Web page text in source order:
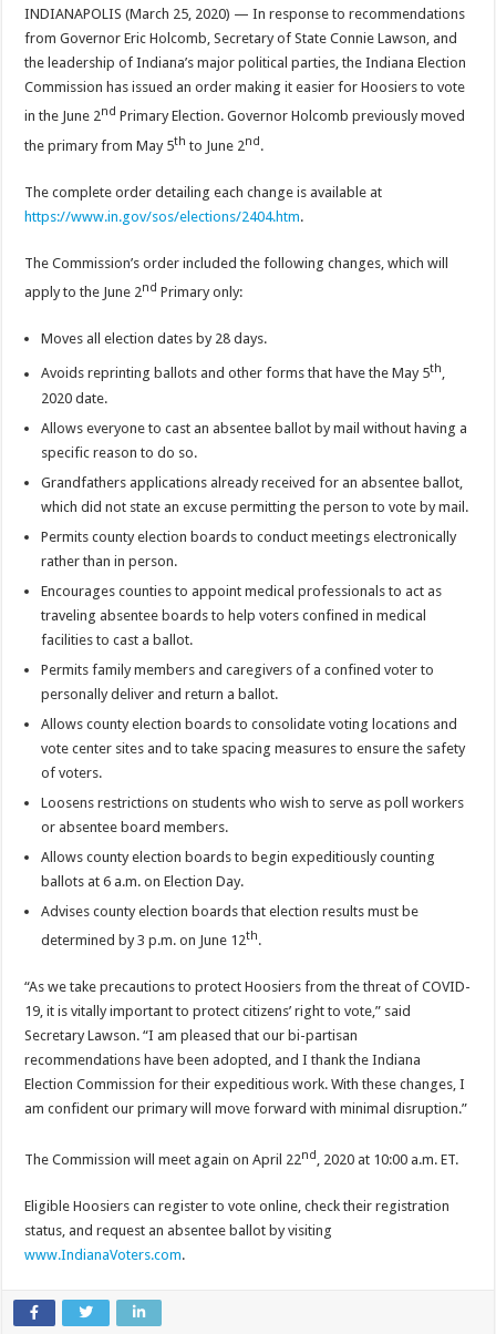
INDIANAPOLIS (March 25, 2020) — In response to recommendations
from Governor Eric Holcomb, Secretary of State Connie Lawson, and
the leadership of Indiana’s major political parties, the Indiana Election
Commission has issued an order making it easier for Hoosiers to vote
in the June 2nd Primary Election. Governor Holcomb previously moved
the primary from May 5th to June 2nd.
The complete order detailing each change is available at
https://www.in.gov/sos/elections/2404.htm.
The Commission’s order included the following changes, which will
apply to the June 2nd Primary only:
Moves all election dates by 28 days.
Avoids reprinting ballots and other forms that have the May 5th,
2020 date.
Allows everyone to cast an absentee ballot by mail without having a
specific reason to do so.
Grandfathers applications already received for an absentee ballot,
which did not state an excuse permitting the person to vote by mail.
Permits county election boards to conduct meetings electronically
rather than in person.
Encourages counties to appoint medical professionals to act as
traveling absentee boards to help voters confined in medical
facilities to cast a ballot.
Permits family members and caregivers of a confined voter to
personally deliver and return a ballot.
Allows county election boards to consolidate voting locations and
vote center sites and to take spacing measures to ensure the safety
of voters.
Loosens restrictions on students who wish to serve as poll workers
or absentee board members.
Allows county election boards to begin expeditiously counting
ballots at 6 a.m. on Election Day.
Advises county election boards that election results must be
determined by 3 p.m. on June 12th.
“As we take precautions to protect Hoosiers from the threat of COVID-
19, it is vitally important to protect citizens’ right to vote,” said
Secretary Lawson. “I am pleased that our bi-partisan
recommendations have been adopted, and I thank the Indiana
Election Commission for their expeditious work. With these changes, I
am confident our primary will move forward with minimal disruption.”
The Commission will meet again on April 22nd, 2020 at 10:00 a.m. ET.
Eligible Hoosiers can register to vote online, check their registration
status, and request an absentee ballot by visiting
www.IndianaVoters.com.